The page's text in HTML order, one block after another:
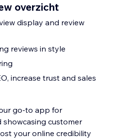
overzicht
display and review
reviews in style
increase trust and sales
go-to app for
customer
your online credibility